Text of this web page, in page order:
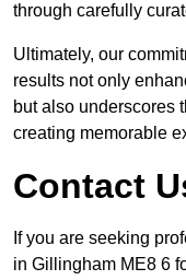
through carefully
Ultimately, our
results not only
but also underscores
creating memorable
Contact
If you are seeking
in Gillingham ME8 6